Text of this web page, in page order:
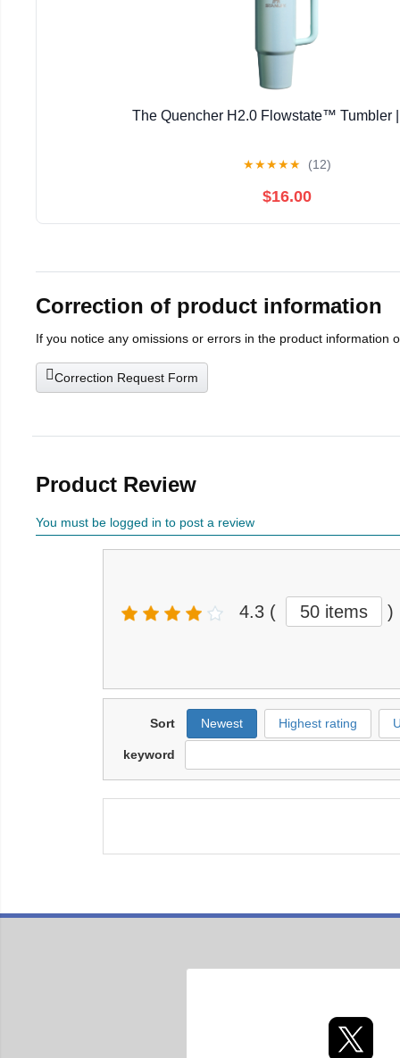
The Quencher H2.0 Flowstate™ Tumbler
★★★★★ (12)
$16.00
Correction of product information
If you notice any omissions or errors in the product information
Correction Request Form
Product Review
You must be logged in to post a review
4.3 ( 50 items )
Sort Newest Highest rating
keyword